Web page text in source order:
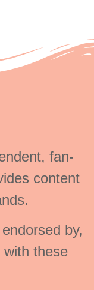
fan-
content
by,
these